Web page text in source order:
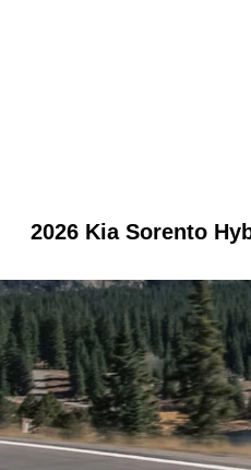
2026 Kia Sorento